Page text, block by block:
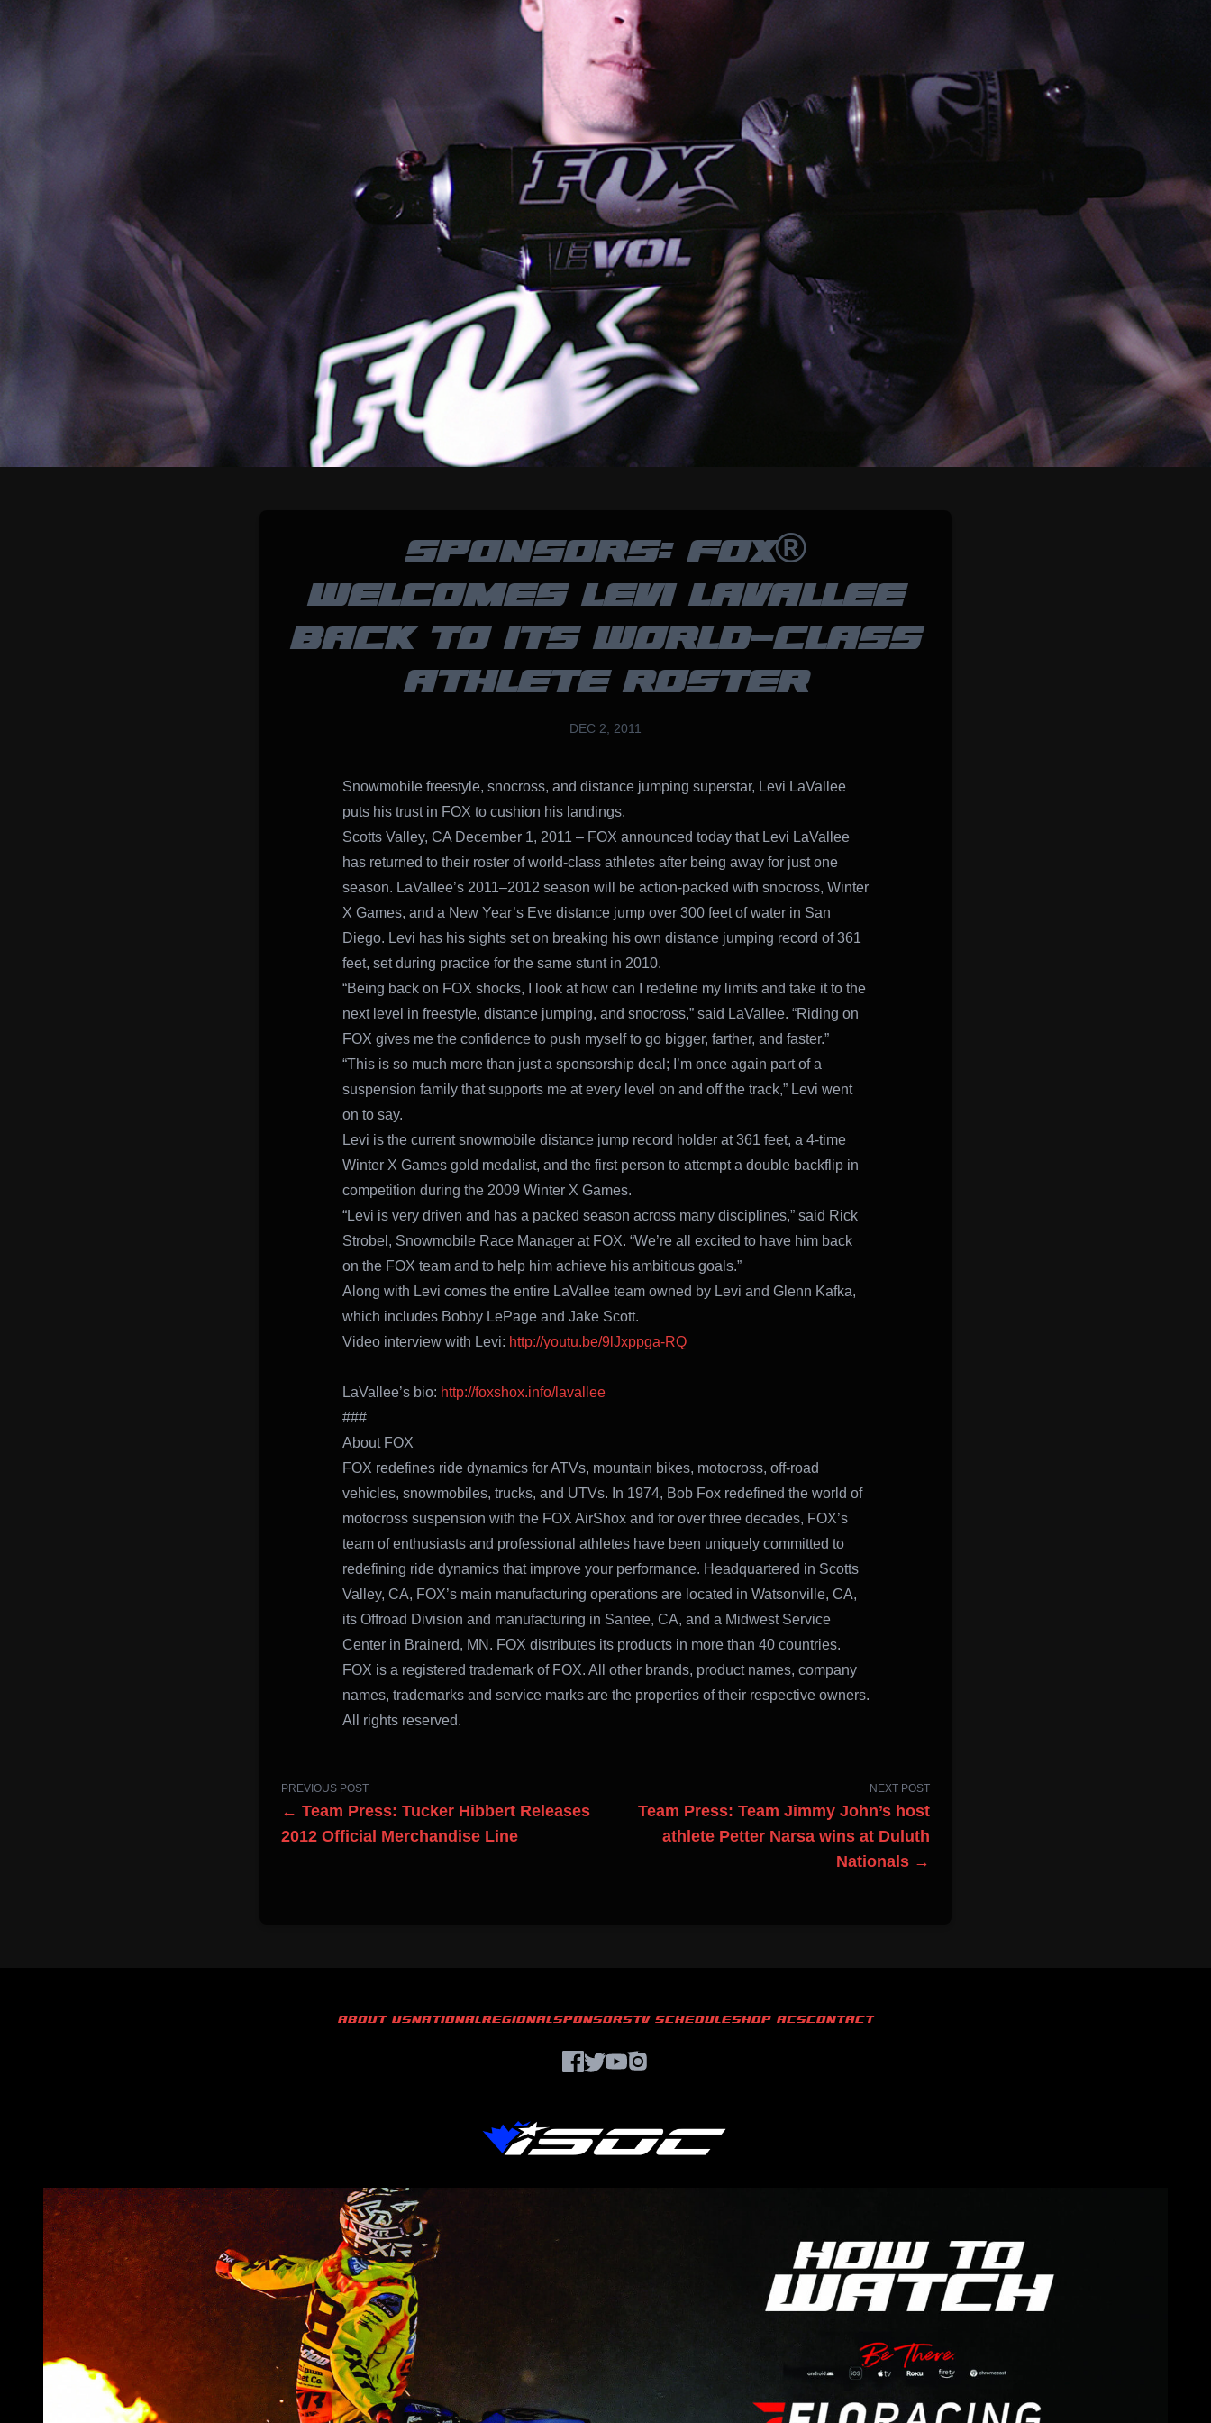
SPONSORS: FOX®
WELCOMES LEVI LAVALLEE
BACK TO ITS WORLD-CLASS
ATHLETE ROSTER
DEC 2, 2011
Snowmobile freestyle, snocross, and distance jumping superstar, Levi LaVallee
puts his trust in FOX to cushion his landings.
Scotts Valley, CA December 1, 2011 – FOX announced today that Levi LaVallee
has returned to their roster of world-class athletes after being away for just one
season. LaVallee’s 2011–2012 season will be action-packed with snocross, Winter
X Games, and a New Year’s Eve distance jump over 300 feet of water in San
Diego. Levi has his sights set on breaking his own distance jumping record of 361
feet, set during practice for the same stunt in 2010.
“Being back on FOX shocks, I look at how can I redefine my limits and take it to the
next level in freestyle, distance jumping, and snocross,” said LaVallee. “Riding on
FOX gives me the confidence to push myself to go bigger, farther, and faster.”
“This is so much more than just a sponsorship deal; I’m once again part of a
suspension family that supports me at every level on and off the track,” Levi went
on to say.
Levi is the current snowmobile distance jump record holder at 361 feet, a 4-time
Winter X Games gold medalist, and the first person to attempt a double backflip in
competition during the 2009 Winter X Games.
“Levi is very driven and has a packed season across many disciplines,” said Rick
Strobel, Snowmobile Race Manager at FOX. “We’re all excited to have him back
on the FOX team and to help him achieve his ambitious goals.”
Along with Levi comes the entire LaVallee team owned by Levi and Glenn Kafka,
which includes Bobby LePage and Jake Scott.
Video interview with Levi: http://youtu.be/9lJxppga-RQ
LaVallee’s bio: http://foxshox.info/lavallee
###
About FOX
FOX redefines ride dynamics for ATVs, mountain bikes, motocross, off-road
vehicles, snowmobiles, trucks, and UTVs. In 1974, Bob Fox redefined the world of
motocross suspension with the FOX AirShox and for over three decades, FOX’s
team of enthusiasts and professional athletes have been uniquely committed to
redefining ride dynamics that improve your performance. Headquartered in Scotts
Valley, CA, FOX’s main manufacturing operations are located in Watsonville, CA,
its Offroad Division and manufacturing in Santee, CA, and a Midwest Service
Center in Brainerd, MN. FOX distributes its products in more than 40 countries.
FOX is a registered trademark of FOX. All other brands, product names, company
names, trademarks and service marks are the properties of their respective owners.
All rights reserved.
PREVIOUS POST
← Team Press: Tucker Hibbert Releases
2012 Official Merchandise Line
NEXT POST
Team Press: Team Jimmy John’s host
athlete Petter Narsa wins at Duluth
Nationals →
ABOUT USNATIONALREGIONALSPONSORSTV SCHEDULESHOP ACSCONTACT